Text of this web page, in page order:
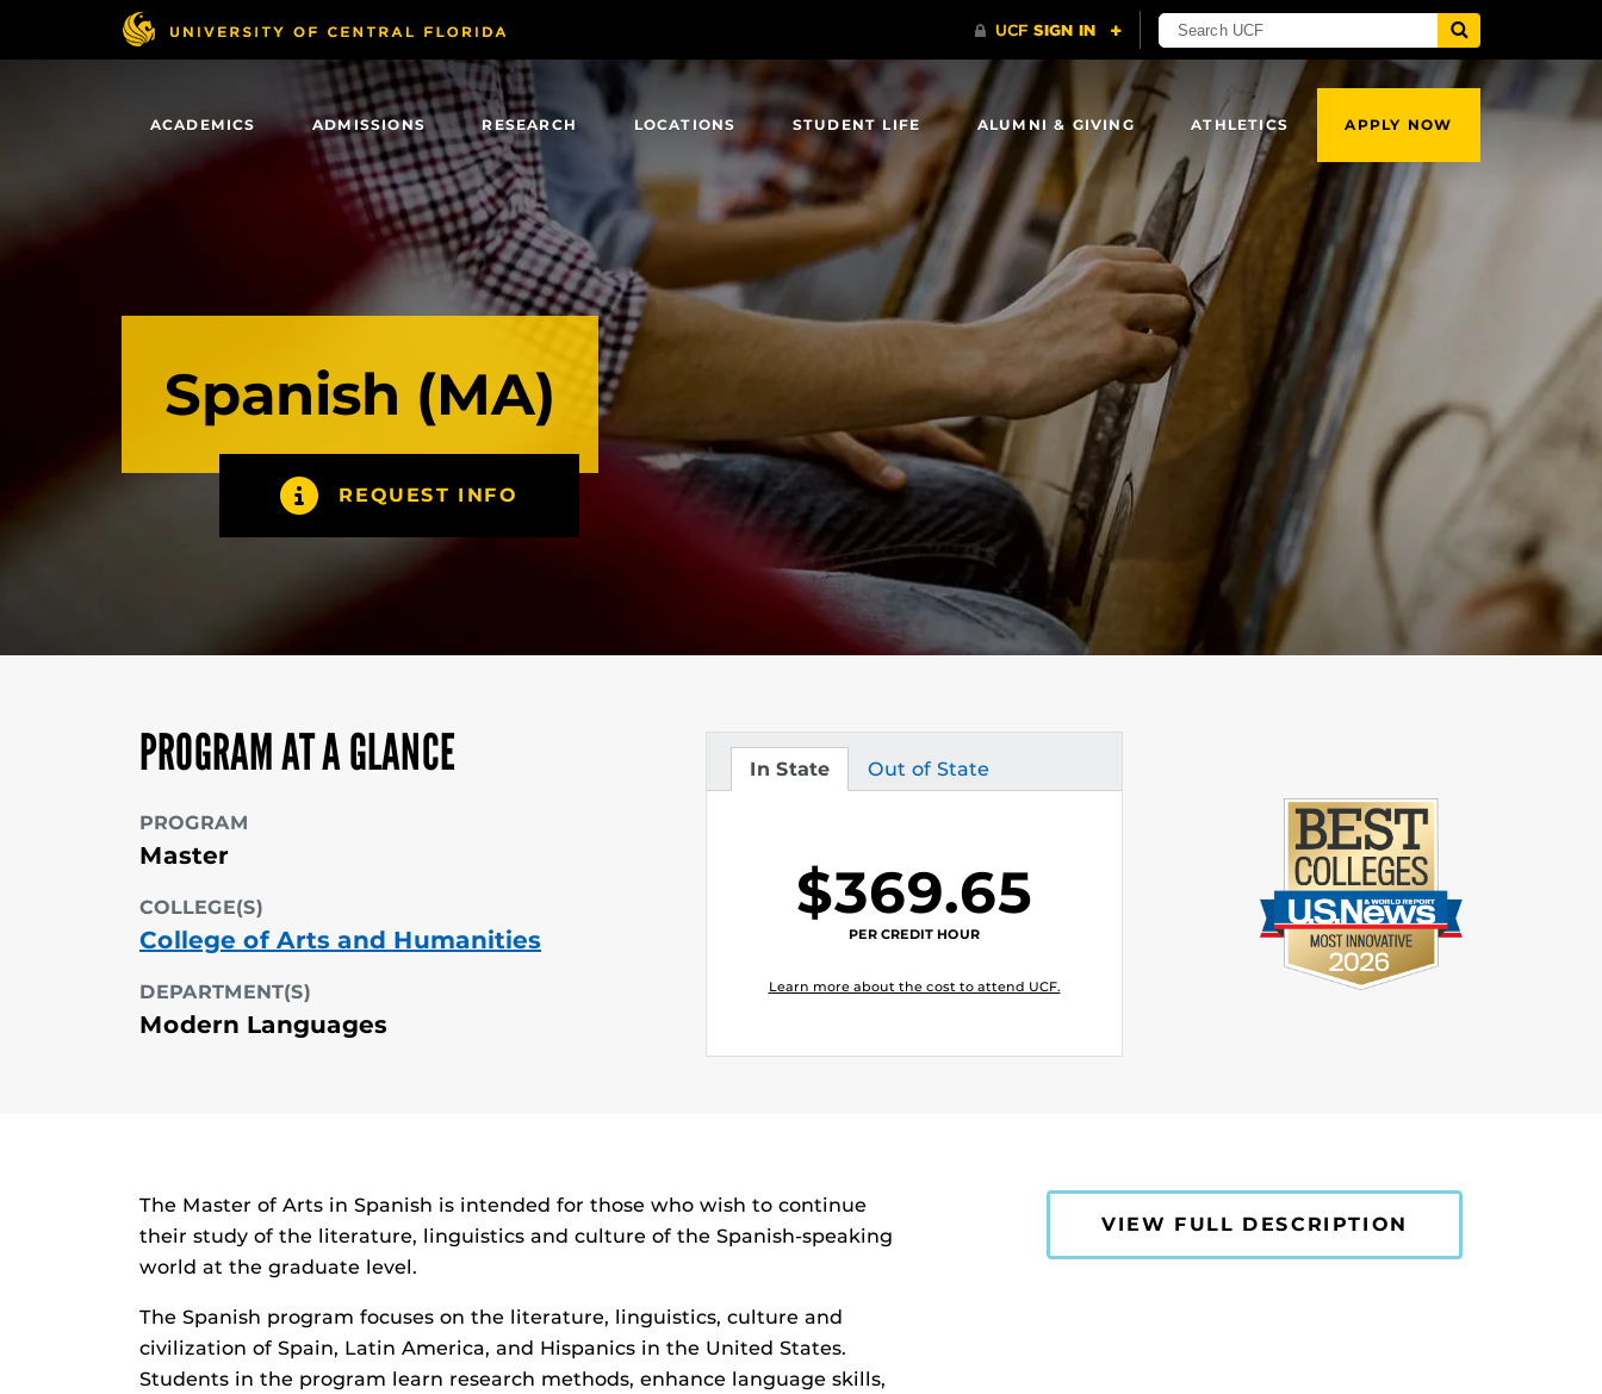
ACADEMICS ADMISSIONS RESEARCH LOCATIONS STUDENT LIFE ALUMNI & GIVING ATHLETICS APPLY NOW
Spanish (MA)
REQUEST INFO
PROGRAM AT A GLANCE
PROGRAM
Master
COLLEGE(S)
College of Arts and Humanities
DEPARTMENT(S)
Modern Languages
In State
Tuition Out of State
Tuition
$369.65
PER CREDIT HOUR
Learn more about the cost to attend UCF.
The Master of Arts in Spanish is intended for those who wish to continue
their study of the literature, linguistics and culture of the Spanish-speaking
world at the graduate level.
The Spanish program focuses on the literature, linguistics, culture and
civilization of Spain, Latin America, and Hispanics in the United States.
Students in the program learn research methods, enhance language skills,
VIEW FULL DESCRIPTION